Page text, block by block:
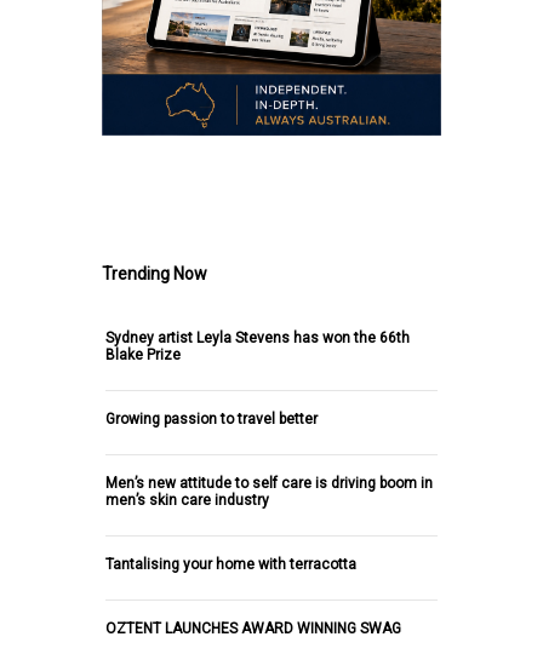
Trending Now
Sydney artist Leyla Stevens has won the 66th
Blake Prize
Growing passion to travel better
Men’s new attitude to self care is driving boom in
men’s skin care industry
Tantalising your home with terracotta
OZTENT LAUNCHES AWARD WINNING SWAG